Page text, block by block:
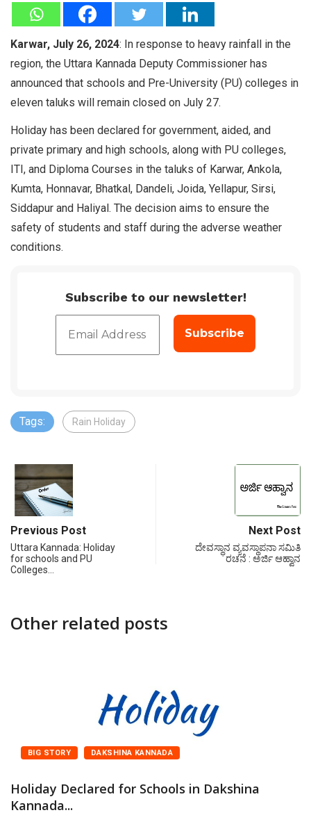
Karwar, July 26, 2024: In response to heavy rainfall in the
region, the Uttara Kannada Deputy Commissioner has
announced that schools and Pre-University (PU) colleges in
eleven taluks will remain closed on July 27.
Holiday has been declared for government, aided, and
private primary and high schools, along with PU colleges,
ITI, and Diploma Courses in the taluks of Karwar, Ankola,
Kumta, Honnavar, Bhatkal, Dandeli, Joida, Yellapur, Sirsi,
Siddapur and Haliyal. The decision aims to ensure the
safety of students and staff during the adverse weather
conditions.
Subscribe to our newsletter!
Tags: Rain Holiday
Previous Post
Uttara Kannada: Holiday
for schools and PU
Colleges…
Next Post
ದೇವಸ್ಥಾನ ವ್ಯವಸ್ಥಾಪನಾ ಸಮಿತಿ
ರಚನೆ : ಅರ್ಜಿ ಆಹ್ವಾನ
Other related posts
BIG STORY DAKSHINA KANNADA
Holiday Declared for Schools in Dakshina
Kannada...